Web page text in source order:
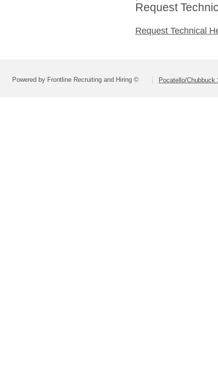
Request
Request Technical
Powered by Frontline Recruiting and Hiring © Pocatello/